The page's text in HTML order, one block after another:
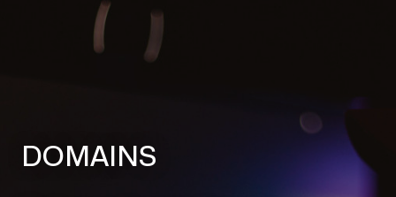
Cloud VPS
DOMAINS